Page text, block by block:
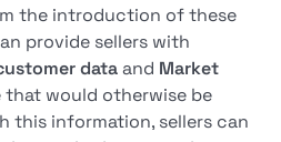
the introduction of these
provide sellers with
dataand Market
that would otherwise be
this information, sellers can